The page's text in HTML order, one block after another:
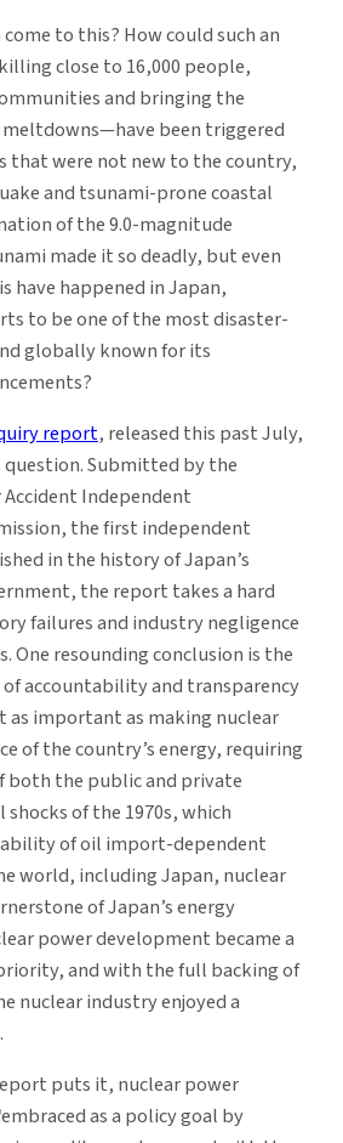
to this? How could such an
close to 16,000 people,
and bringing the
been triggered
that were not new to the country,
and tsunami-prone coastal
of the 9.0-magnitude
made it so deadly, but even
have happened in Japan,
to be one of the most disaster-
globally known for its
report, released this past July,
Submitted by the
Independent
the first independent
in the history of Japan’s
the report takes a hard
failures and industry negligence
One resounding conclusion is the
accountability and transparency
as important as making nuclear
of the country’s energy, requiring
the public and private
of the 1970s, which
of oil import-dependent
world, including Japan, nuclear
of Japan’s energy
power development became a
and with the full backing of
nuclear industry enjoyed a
puts it, nuclear power
as a policy goal by